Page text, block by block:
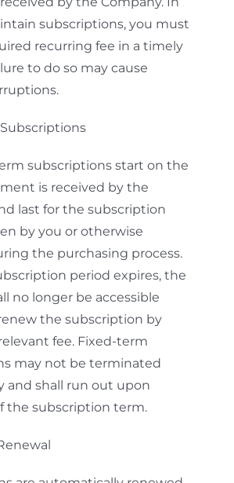
subscriptions, you must
recurring fee in a timely
to do so may cause
subscriptions start on the
is received by the
last for the subscription
by you or otherwise
the purchasing process.
period expires, the
no longer be accessible
the subscription by
fee. Fixed-term
may not be terminated
and shall run out upon
the subscription term.